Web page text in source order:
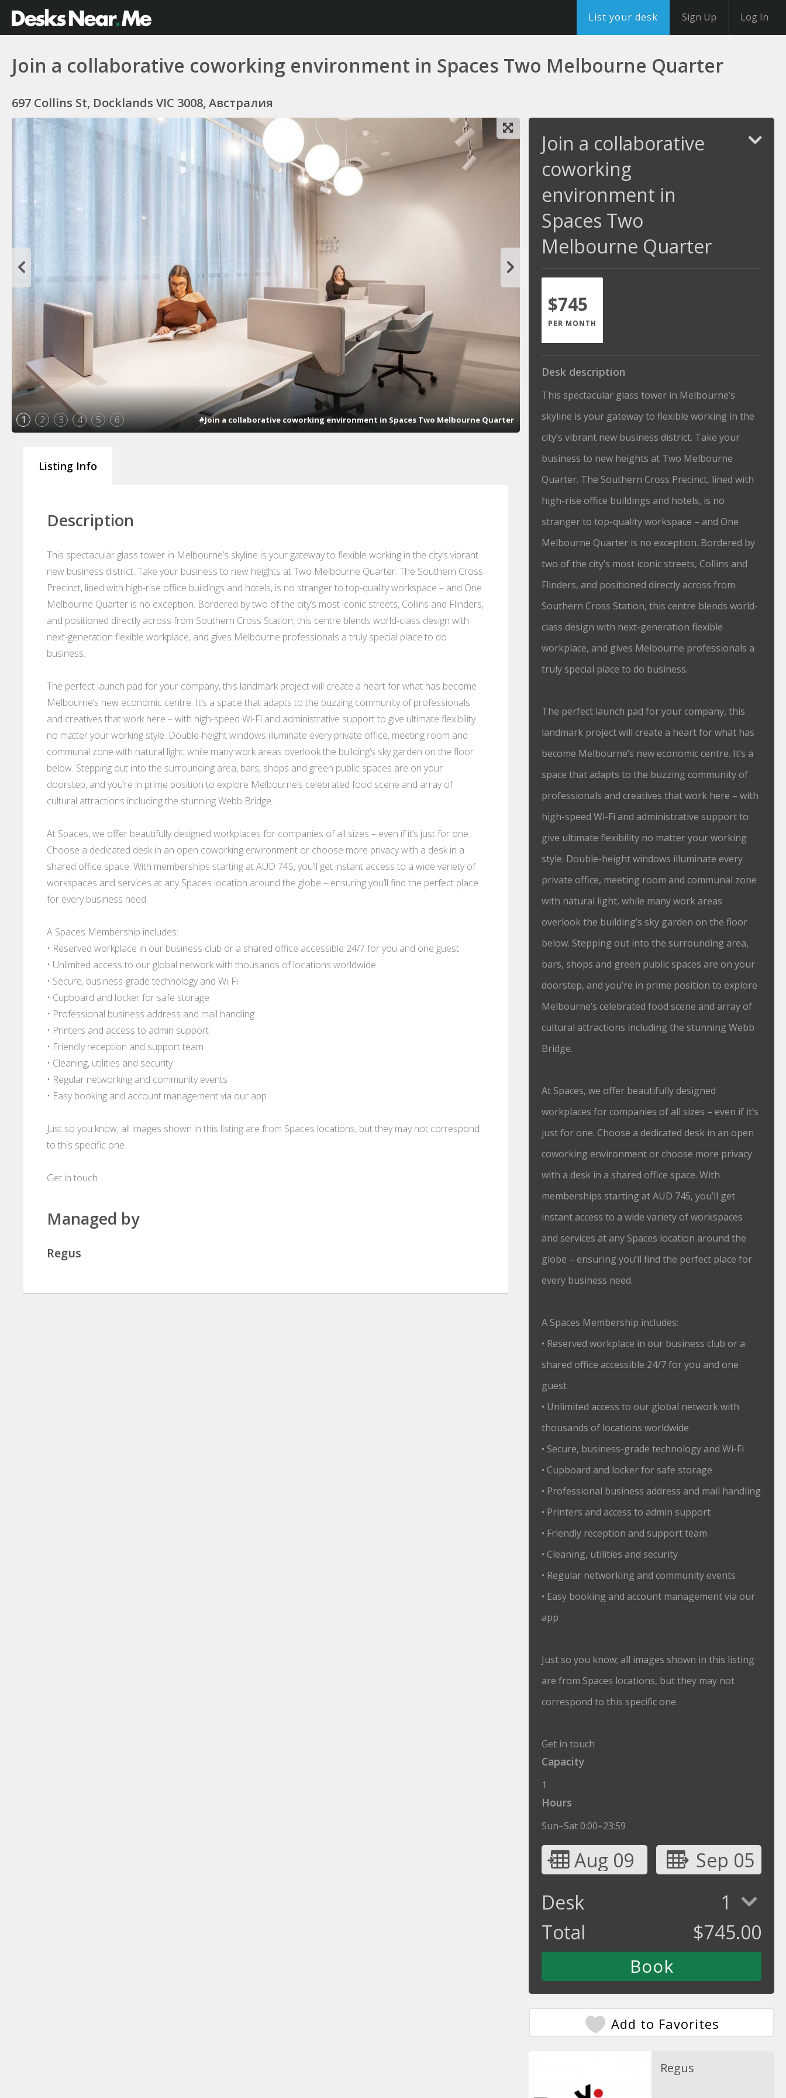
List your desk Sign Up Log In
Join a collaborative coworking environment in Spaces Two Melbourne Quarter
697 Collins St, Docklands VIC 3008, Австралия
1 2 3 4 5 6 #Join a collaborative coworking environment in Spaces Two Melbourne Quarter
Listing Info
Description
This spectacular glass tower in Melbourne’s skyline is your gateway to flexible working in the city’s vibrant
new business district. Take your business to new heights at Two Melbourne Quarter. The Southern Cross
Precinct, lined with high-rise office buildings and hotels, is no stranger to top-quality workspace – and One
Melbourne Quarter is no exception. Bordered by two of the city’s most iconic streets, Collins and Flinders,
and positioned directly across from Southern Cross Station, this centre blends world-class design with
next-generation flexible workplace, and gives Melbourne professionals a truly special place to do
business.
The perfect launch pad for your company, this landmark project will create a heart for what has become
Melbourne’s new economic centre. It’s a space that adapts to the buzzing community of professionals
and creatives that work here – with high-speed Wi-Fi and administrative support to give ultimate flexibility
no matter your working style. Double-height windows illuminate every private office, meeting room and
communal zone with natural light, while many work areas overlook the building’s sky garden on the floor
below. Stepping out into the surrounding area, bars, shops and green public spaces are on your
doorstep, and you’re in prime position to explore Melbourne’s celebrated food scene and array of
cultural attractions including the stunning Webb Bridge.
At Spaces, we offer beautifully designed workplaces for companies of all sizes – even if it’s just for one.
Choose a dedicated desk in an open coworking environment or choose more privacy with a desk in a
shared office space. With memberships starting at AUD 745, you’ll get instant access to a wide variety of
workspaces and services at any Spaces location around the globe – ensuring you’ll find the perfect place
for every business need.
A Spaces Membership includes:
• Reserved workplace in our business club or a shared office accessible 24/7 for you and one guest
• Unlimited access to our global network with thousands of locations worldwide
• Secure, business-grade technology and Wi-Fi
• Cupboard and locker for safe storage
• Professional business address and mail handling
• Printers and access to admin support
• Friendly reception and support team
• Cleaning, utilities and security
• Regular networking and community events
• Easy booking and account management via our app
Just so you know; all images shown in this listing are from Spaces locations, but they may not correspond
to this specific one.
Get in touch
Managed by
Regus
Join a collaborative
coworking
environment in
Spaces Two
Melbourne Quarter
$745
PER MONTH
Desk description
This spectacular glass tower in Melbourne’s
skyline is your gateway to flexible working in the
city’s vibrant new business district. Take your
business to new heights at Two Melbourne
Quarter. The Southern Cross Precinct, lined with
high-rise office buildings and hotels, is no
stranger to top-quality workspace – and One
Melbourne Quarter is no exception. Bordered by
two of the city’s most iconic streets, Collins and
Flinders, and positioned directly across from
Southern Cross Station, this centre blends world-
class design with next-generation flexible
workplace, and gives Melbourne professionals a
truly special place to do business.
The perfect launch pad for your company, this
landmark project will create a heart for what has
become Melbourne’s new economic centre. It’s a
space that adapts to the buzzing community of
professionals and creatives that work here – with
high-speed Wi-Fi and administrative support to
give ultimate flexibility no matter your working
style. Double-height windows illuminate every
private office, meeting room and communal zone
with natural light, while many work areas
overlook the building’s sky garden on the floor
below. Stepping out into the surrounding area,
bars, shops and green public spaces are on your
doorstep, and you’re in prime position to explore
Melbourne’s celebrated food scene and array of
cultural attractions including the stunning Webb
Bridge.
At Spaces, we offer beautifully designed
workplaces for companies of all sizes – even if it’s
just for one. Choose a dedicated desk in an open
coworking environment or choose more privacy
with a desk in a shared office space. With
memberships starting at AUD 745, you’ll get
instant access to a wide variety of workspaces
and services at any Spaces location around the
globe – ensuring you’ll find the perfect place for
every business need.
A Spaces Membership includes:
• Reserved workplace in our business club or a
shared office accessible 24/7 for you and one
guest
• Unlimited access to our global network with
thousands of locations worldwide
• Secure, business-grade technology and Wi-Fi
• Cupboard and locker for safe storage
• Professional business address and mail handling
• Printers and access to admin support
• Friendly reception and support team
• Cleaning, utilities and security
• Regular networking and community events
• Easy booking and account management via our
app
Just so you know; all images shown in this listing
are from Spaces locations, but they may not
correspond to this specific one.
Get in touch
Capacity
1
Hours
Sun–Sat 0:00–23:59
Aug 09
Sep 05
Desk
1
Total
$745.00
Add to Favorites
Regus